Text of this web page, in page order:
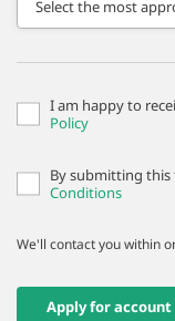
I am happy to
Policy
By submitting
Conditions
We'll contact you within
Apply for account